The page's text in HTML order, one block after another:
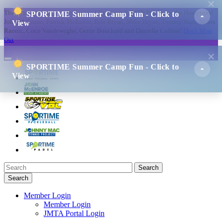
The strongest line up ever for our 12th Annual JMTP Pro Am in the Hamptons!
John McEnroe, Patrick McEnroe, Bob Bryan, Mike Bryan, Tommy Haas, Milos
Raonic, Coco Vandeweghe, Genie Bouchard and Danielle Collins!
Don't Miss
Out
Search
Search
Member Login
Member Login
JMTA Portal Login
SPORTIME Summer Camp Fun - Click to
View
SPORTIME Summer Camp Fun - Click to
View